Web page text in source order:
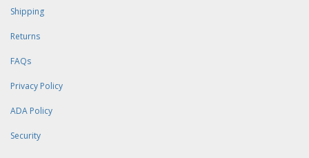
Shipping
Returns
FAQs
Privacy Policy
ADA Policy
Security